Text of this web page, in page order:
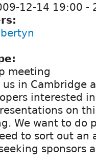
12-14 19:00 -
meeting
us in Cambridge
interested
on
We want to do
to sort out an
sponsors